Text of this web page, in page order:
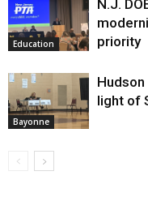
Education
N.J.
priority
Bayonne
Hudson
light of